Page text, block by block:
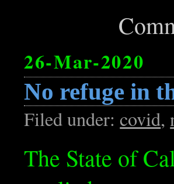
26-Mar-2020
No refuge in
Filed under:covid,
The State of